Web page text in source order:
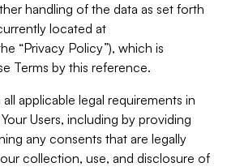
handling of the data as set forth
located at
“Privacy Policy”), which is
Terms by this reference.
applicable legal requirements in
Users, including by providing
any consents that are legally
collection, use, and disclosure of